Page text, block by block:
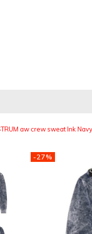
aw crew sweat Ink Navy
-27%